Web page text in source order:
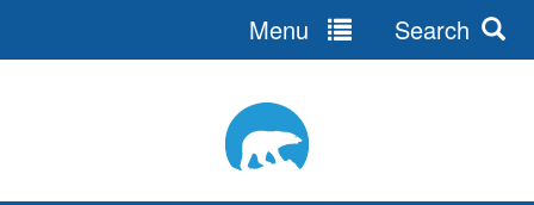
Menu Search